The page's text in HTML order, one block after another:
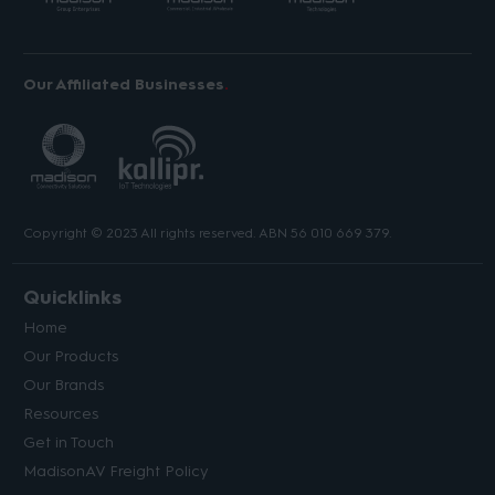
Our Affiliated Businesses
Copyright © 2023 All rights reserved. ABN 56 010 669 379.
Quicklinks
Home
Our Products
Our Brands
Resources
Get in Touch
MadisonAV Freight Policy